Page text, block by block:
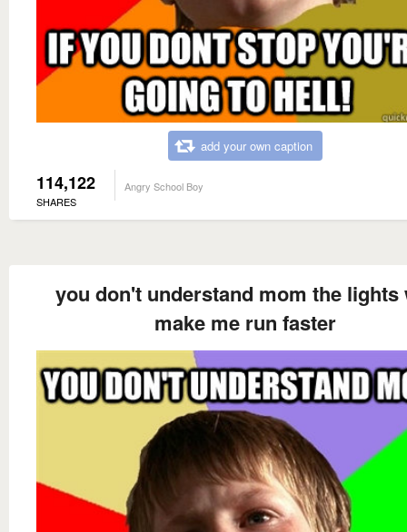
add your own caption
114,122
SHARES
Angry School Boy
you don't understand mom the lights
make me run faster